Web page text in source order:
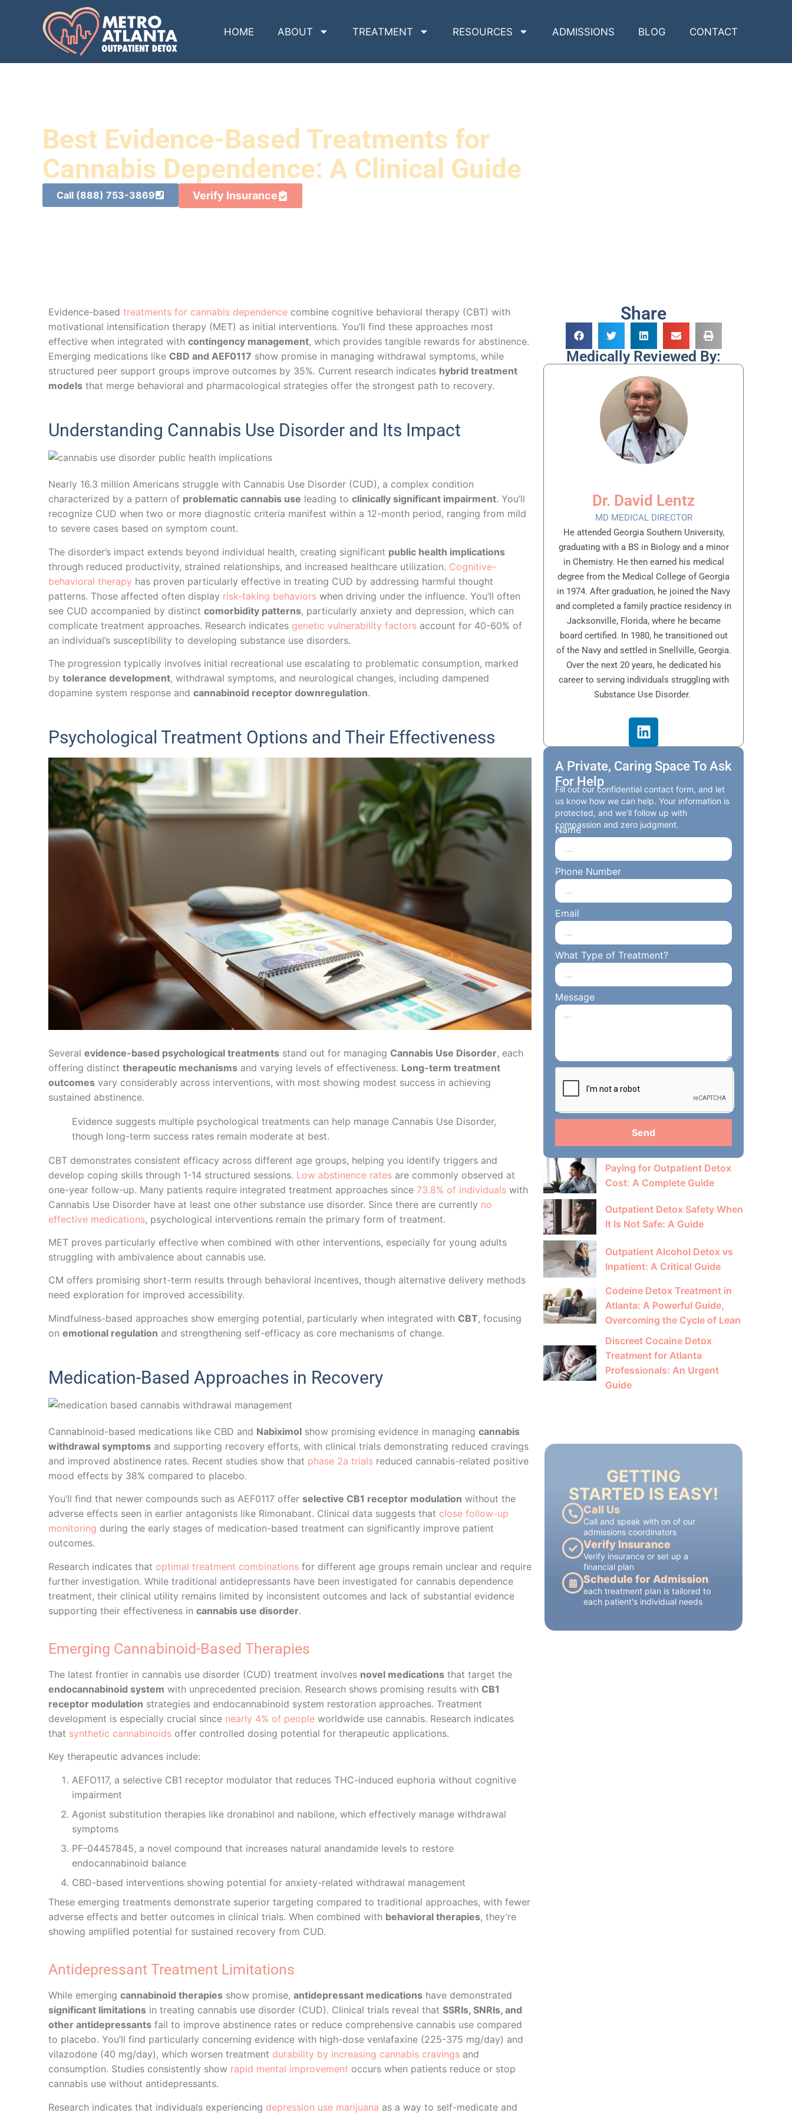
HOME ABOUT TREATMENT RESOURCES ADMISSIONS BLOG CONTACT
Best Evidence-Based Treatments for
Cannabis Dependence: A Clinical Guide
Call (888) 753-3869 Verify Insurance
Evidence-based treatments for cannabis dependence combine cognitive behavioral therapy (CBT) with
motivational intensification therapy (MET) as initial interventions. You’ll find these approaches most
effective when integrated with contingency management, which provides tangible rewards for abstinence.
Emerging medications like CBD and AEF0117 show promise in managing withdrawal symptoms, while
structured peer support groups improve outcomes by 35%. Current research indicates hybrid treatment
models that merge behavioral and pharmacological strategies offer the strongest path to recovery.
Understanding Cannabis Use Disorder and Its Impact
Nearly 16.3 million Americans struggle with Cannabis Use Disorder (CUD), a complex condition
characterized by a pattern of problematic cannabis use leading to clinically significant impairment. You’ll
recognize CUD when two or more diagnostic criteria manifest within a 12-month period, ranging from mild
to severe cases based on symptom count.
The disorder’s impact extends beyond individual health, creating significant public health implications
through reduced productivity, strained relationships, and increased healthcare utilization. Cognitive-
behavioral therapy has proven particularly effective in treating CUD by addressing harmful thought
patterns. Those affected often display risk-taking behaviors when driving under the influence. You’ll often
see CUD accompanied by distinct comorbidity patterns, particularly anxiety and depression, which can
complicate treatment approaches. Research indicates genetic vulnerability factors account for 40-60% of
an individual’s susceptibility to developing substance use disorders.
The progression typically involves initial recreational use escalating to problematic consumption, marked
by tolerance development, withdrawal symptoms, and neurological changes, including dampened
dopamine system response and cannabinoid receptor downregulation.
Psychological Treatment Options and Their Effectiveness
Several evidence-based psychological treatments stand out for managing Cannabis Use Disorder, each
offering distinct therapeutic mechanisms and varying levels of effectiveness. Long-term treatment
outcomes vary considerably across interventions, with most showing modest success in achieving
sustained abstinence.
Evidence suggests multiple psychological treatments can help manage Cannabis Use Disorder,
though long-term success rates remain moderate at best.
CBT demonstrates consistent efficacy across different age groups, helping you identify triggers and
develop coping skills through 1-14 structured sessions. Low abstinence rates are commonly observed at
one-year follow-up. Many patients require integrated treatment approaches since 73.8% of individuals with
Cannabis Use Disorder have at least one other substance use disorder. Since there are currently no
effective medications, psychological interventions remain the primary form of treatment.
MET proves particularly effective when combined with other interventions, especially for young adults
struggling with ambivalence about cannabis use.
CM offers promising short-term results through behavioral incentives, though alternative delivery methods
need exploration for improved accessibility.
Mindfulness-based approaches show emerging potential, particularly when integrated with CBT, focusing
on emotional regulation and strengthening self-efficacy as core mechanisms of change.
Medication-Based Approaches in Recovery
Cannabinoid-based medications like CBD and Nabiximol show promising evidence in managing cannabis
withdrawal symptoms and supporting recovery efforts, with clinical trials demonstrating reduced cravings
and improved abstinence rates. Recent studies show that phase 2a trials reduced cannabis-related positive
mood effects by 38% compared to placebo.
You’ll find that newer compounds such as AEF0117 offer selective CB1 receptor modulation without the
adverse effects seen in earlier antagonists like Rimonabant. Clinical data suggests that close follow-up
monitoring during the early stages of medication-based treatment can significantly improve patient
outcomes.
Research indicates that optimal treatment combinations for different age groups remain unclear and require
further investigation. While traditional antidepressants have been investigated for cannabis dependence
treatment, their clinical utility remains limited by inconsistent outcomes and lack of substantial evidence
supporting their effectiveness in cannabis use disorder.
Emerging Cannabinoid-Based Therapies
The latest frontier in cannabis use disorder (CUD) treatment involves novel medications that target the
endocannabinoid system with unprecedented precision. Research shows promising results with CB1
receptor modulation strategies and endocannabinoid system restoration approaches. Treatment
development is especially crucial since nearly 4% of people worldwide use cannabis. Research indicates
that synthetic cannabinoids offer controlled dosing potential for therapeutic applications.
Key therapeutic advances include:
AEFO117, a selective CB1 receptor modulator that reduces THC-induced euphoria without cognitive
impairment
Agonist substitution therapies like dronabinol and nabilone, which effectively manage withdrawal
symptoms
PF-04457845, a novel compound that increases natural anandamide levels to restore
endocannabinoid balance
CBD-based interventions showing potential for anxiety-related withdrawal management
These emerging treatments demonstrate superior targeting compared to traditional approaches, with fewer
adverse effects and better outcomes in clinical trials. When combined with behavioral therapies, they’re
showing amplified potential for sustained recovery from CUD.
Antidepressant Treatment Limitations
While emerging cannabinoid therapies show promise, antidepressant medications have demonstrated
significant limitations in treating cannabis use disorder (CUD). Clinical trials reveal that SSRIs, SNRIs, and
other antidepressants fail to improve abstinence rates or reduce comprehensive cannabis use compared
to placebo. You’ll find particularly concerning evidence with high-dose venlafaxine (225-375 mg/day) and
vilazodone (40 mg/day), which worsen treatment durability by increasing cannabis cravings and
consumption. Studies consistently show rapid mental improvement occurs when patients reduce or stop
cannabis use without antidepressants.
Research indicates that individuals experiencing depression use marijuana as a way to self-medicate and
Share
Medically Reviewed By:
Dr. David Lentz
MD MEDICAL DIRECTOR
He attended Georgia Southern University,
graduating with a BS in Biology and a minor
in Chemistry. He then earned his medical
degree from the Medical College of Georgia
in 1974. After graduation, he joined the Navy
and completed a family practice residency in
Jacksonville, Florida, where he became
board certified. In 1980, he transitioned out
of the Navy and settled in Snellville, Georgia.
Over the next 20 years, he dedicated his
career to serving individuals struggling with
Substance Use Disorder.
A Private, Caring Space To Ask
For Help
Fill out our confidential contact form, and let
us know how we can help. Your information is
protected, and we’ll follow up with
compassion and zero judgment.
Name
Phone Number
Email
What Type of Treatment?
Message
Send
Paying for Outpatient Detox
Cost: A Complete Guide
Outpatient Detox Safety When
It Is Not Safe: A Guide
Outpatient Alcohol Detox vs
Inpatient: A Critical Guide
Codeine Detox Treatment in
Atlanta: A Powerful Guide,
Overcoming the Cycle of Lean
Discreet Cocaine Detox
Treatment for Atlanta
Professionals: An Urgent
Guide
STARTED IS EASY!
Call and speak with on of our
admissions coordinators
Verify Insurance
Verify insurance or set up a
financial plan
Schedule for Admission
each treatment plan is tailored to
each patient's individual needs